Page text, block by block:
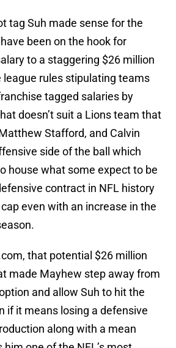
tag Suh made sense for the
been on the hook for
to a staggering $26 million
league rules stipulating teams
tagged salaries by
doesn’t suit a Lions team that
Stafford, and Calvin
side of the ball which
house what some expect to be
contract in NFL history
even with an increase in the
that potential $26 million
made Mayhew step away from
and allow Suh to hit the
if it means losing a defensive
along with a mean